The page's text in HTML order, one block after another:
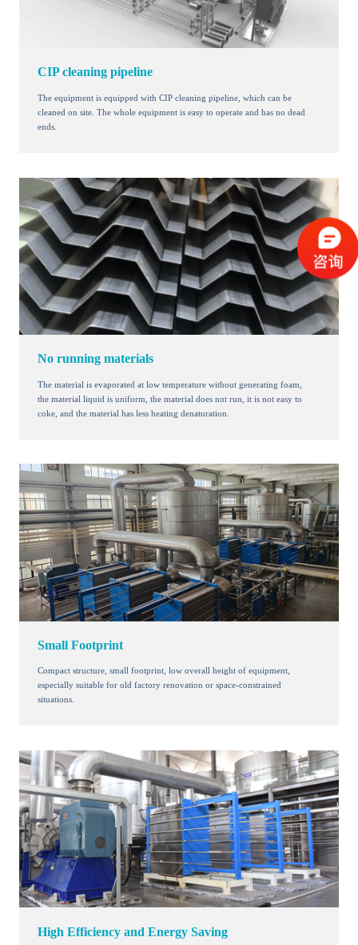
CIP cleaning pipeline
The equipment is equipped with CIP cleaning pipeline, which can be
cleaned on site. The whole equipment is easy to operate and has no dead
ends.
No running materials
The material is evaporated at low temperature without generating foam,
the material liquid is uniform, the material does not run, it is not easy to
coke, and the material has less heating denaturation.
Small Footprint
Compact structure, small footprint, low overall height of equipment,
especially suitable for old factory renovation or space-constrained
situations.
High Efficiency and Energy Saving